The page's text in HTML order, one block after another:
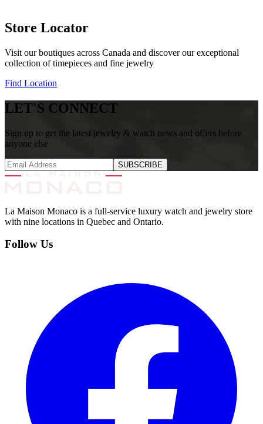
Store Locator
Visit our boutiques across Canada and discover our exceptional
collection of timepieces and fine jewelry
Find Location
LET'S CONNECT
Sign up to get the latest jewelry & watch news and offers before
anyone else
SUBSCRIBE
La Maison Monaco is a full-service luxury watch and jewelry store
with nine locations in Quebec and Ontario.
Follow Us